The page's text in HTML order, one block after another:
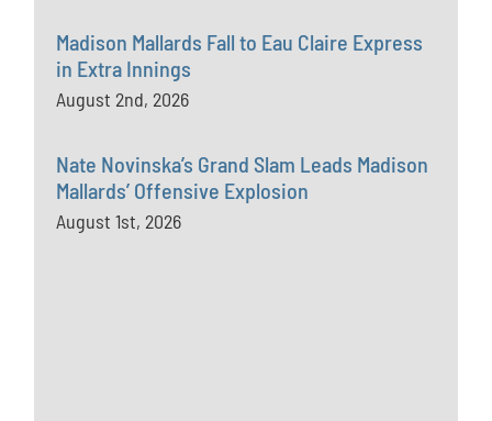
Madison Mallards Fall to Eau Claire Express
in Extra Innings
August 2nd, 2026
Nate Novinska’s Grand Slam Leads Madison
Mallards’ Offensive Explosion
August 1st, 2026